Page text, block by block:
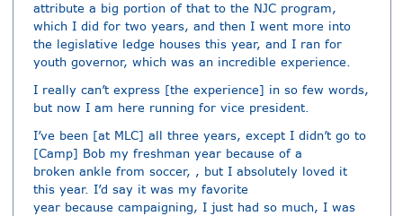
attribute a big portion of that to the NJC program,
which I did for two years, and then I went more into
the legislative ledge houses this year, and I ran for
youth governor, which was an incredible experience.
I really can’t express [the experience] in so few words,
but now I am here running for vice president.
I’ve been [at MLC] all three years, except I didn’t go to
[Camp] Bob my freshman year because of a
broken ankle from soccer, , but I absolutely loved it
this year. I’d say it was my favorite
year because campaigning, I just had so much, I was